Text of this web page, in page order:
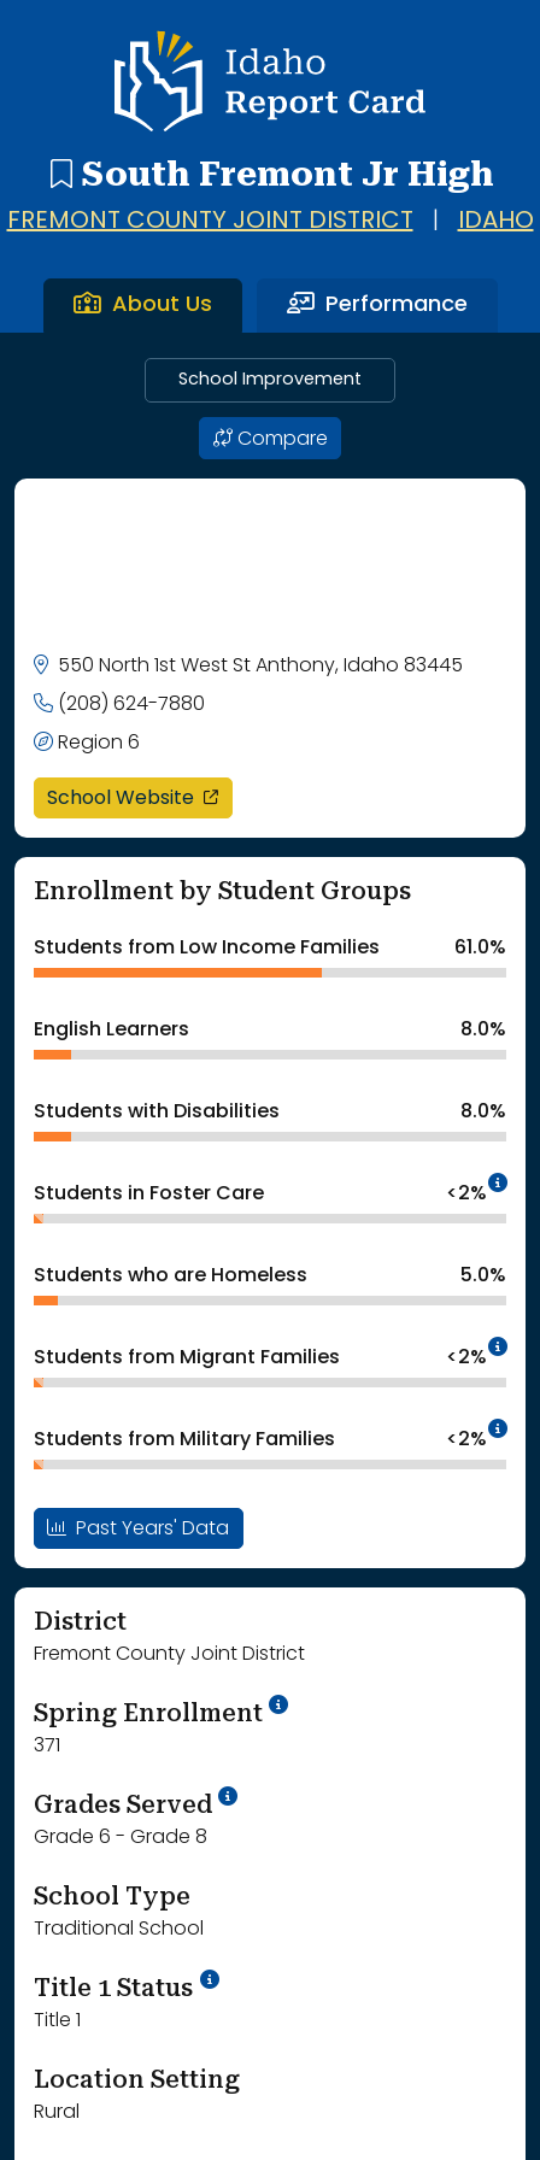
Idaho Report Card
South Fremont Jr High
FREMONT COUNTY JOINT DISTRICT IDAHO
About Us Performance
School Improvement
Compare
550 North 1st West St Anthony, Idaho 83445
(208) 624-7880
Region 6
School Website opens in a new window
Enrollment by Student Groups
Students from Low Income Families 61.0%
English Learners 8.0%
Students with Disabilities 8.0%
Students in Foster Care <2%
Students who are Homeless 5.0%
Students from Migrant Families <2%
Students from Military Families <2%
Past Years' Data
District
Fremont County Joint District
Spring Enrollment School Year '24-'25
371
Grades Served School Year '25-'26
Grade 6 - Grade 8
School Type
Traditional School
Title 1 Status
Title 1
Location Setting
Rural